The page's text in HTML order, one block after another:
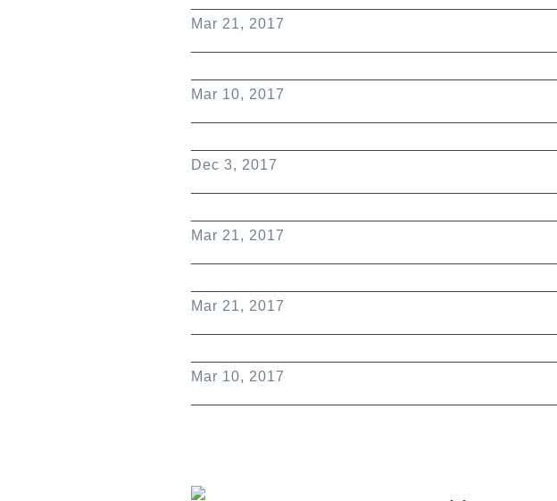
Mar 21, 2017
Mar 10, 2017
Dec 3, 2017
Mar 21, 2017
Mar 21, 2017
Mar 10, 2017